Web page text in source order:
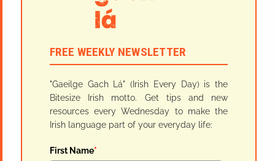
FREE WEEKLY NEWSLETTER
"Gaeilge Gach Lá" (Irish Every Day) is the
Bitesize Irish motto. Get tips and new
resources every Wednesday to make the
Irish language part of your everyday life:
First Name*